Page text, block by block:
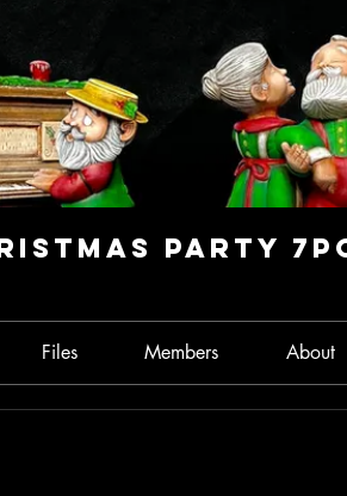
Party
Files Members About